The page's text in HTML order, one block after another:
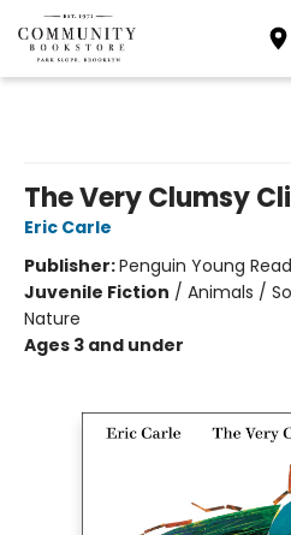
The Very Clumsy
Eric Carle
Publisher:Penguin Young
Juvenile Fiction / Animals /
Nature
Ages 3 and under